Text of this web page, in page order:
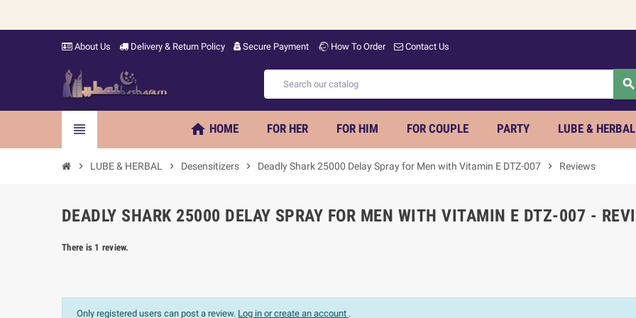
About Us Delivery & Return Policy Secure Payment How To Order Contact Us
search
view_headline home HOME FOR HER FOR HIM FOR COUPLE PARTY LUBE & HERBAL
chevron_right LUBE & HERBAL chevron_right Desensitizers chevron_right Deadly Shark 25000 Delay Spray for Men with Vitamin E DTZ-007 chevron_right Reviews
DEADLY SHARK 25000 DELAY SPRAY FOR MEN WITH VITAMIN E DTZ-007 -
There is 1 review.
Only registered users can post a review. Log in or create an account .